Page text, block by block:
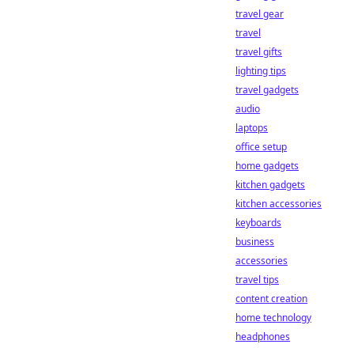
travel gear
travel
travel gifts
lighting tips
travel gadgets
audio
laptops
office setup
home gadgets
kitchen gadgets
kitchen accessories
keyboards
business
accessories
travel tips
content creation
home technology
headphones